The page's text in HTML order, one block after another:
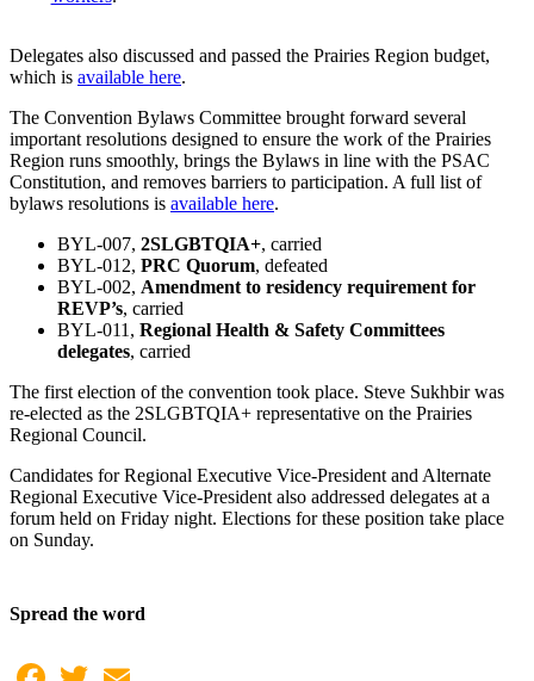
Delegates also discussed and passed the Prairies Region budget,
which is available here.
The Convention Bylaws Committee brought forward several
important resolutions designed to ensure the work of the Prairies
Region runs smoothly, brings the Bylaws in line with the PSAC
Constitution, and removes barriers to participation. A full list of
bylaws resolutions is available here.
BYL-007, 2SLGBTQIA+, carried
BYL-012, PRC Quorum, defeated
BYL-002, Amendment to residency requirement for
REVP’s, carried
BYL-011, Regional Health & Safety Committees
delegates, carried
The first election of the convention took place. Steve Sukhbir was
re-elected as the 2SLGBTQIA+ representative on the Prairies
Regional Council.
Candidates for Regional Executive Vice-President and Alternate
Regional Executive Vice-President also addressed delegates at a
forum held on Friday night. Elections for these position take place
on Sunday.
Spread the word
Facebook
Twitter